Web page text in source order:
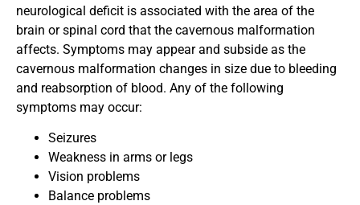
neurological deficit is associated with the area of the
brain or spinal cord that the cavernous malformation
affects. Symptoms may appear and subside as the
cavernous malformation changes in size due to bleeding
and reabsorption of blood. Any of the following
symptoms may occur:
Seizures
Weakness in arms or legs
Vision problems
Balance problems